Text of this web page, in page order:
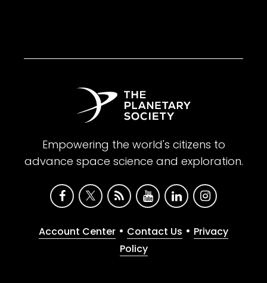
Empowering the world's citizens to
advance space science and exploration.
Account Center • Contact Us • Privacy
Policy